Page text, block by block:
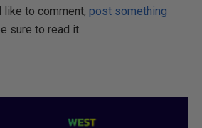
to comment, post something
sure to read it.